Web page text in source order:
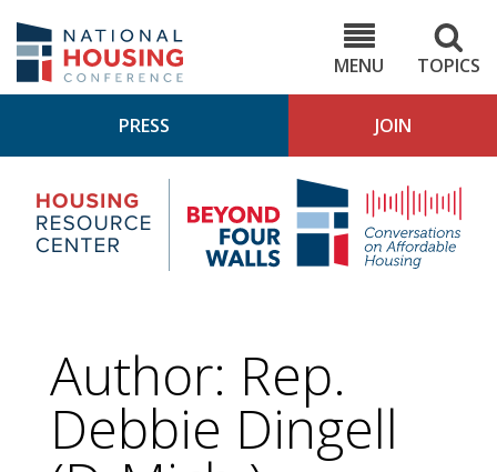
main
content
MENU
TOPICS
PRESS JOIN
Housing
Research
Center
4
Author: Rep.
Debbie Dingell